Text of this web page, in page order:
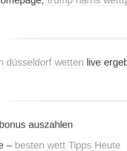
düsseldorf wetten live
auszahlen
– besten wett Tipps Heute